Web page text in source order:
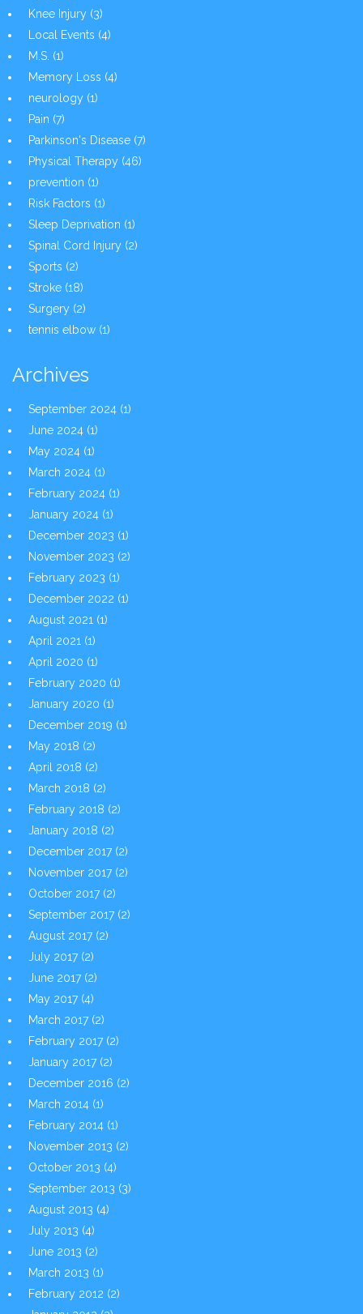
Knee Injury (3)
Local Events (4)
M.S. (1)
Memory Loss (4)
neurology (1)
Pain (7)
Parkinson's Disease (7)
Physical Therapy (46)
prevention (1)
Risk Factors (1)
Sleep Deprivation (1)
Spinal Cord Injury (2)
Sports (2)
Stroke (18)
Surgery (2)
tennis elbow (1)
Archives
September 2024 (1)
June 2024 (1)
May 2024 (1)
March 2024 (1)
February 2024 (1)
January 2024 (1)
December 2023 (1)
November 2023 (2)
February 2023 (1)
December 2022 (1)
August 2021 (1)
April 2021 (1)
April 2020 (1)
February 2020 (1)
January 2020 (1)
December 2019 (1)
May 2018 (2)
April 2018 (2)
March 2018 (2)
February 2018 (2)
January 2018 (2)
December 2017(2)
November 2017(2)
October 2017(2)
September 2017(2)
August 2017(2)
July 2017(2)
June 2017(2)
May 2017(4)
March 2017(2)
February 2017(2)
January 2017(2)
December 2016 (2)
March 2014 (1)
February 2014 (1)
November 2013 (2)
October 2013 (4)
September 2013 (3)
August 2013 (4)
July 2013 (4)
June 2013 (2)
March 2013 (1)
February 2012 (2)